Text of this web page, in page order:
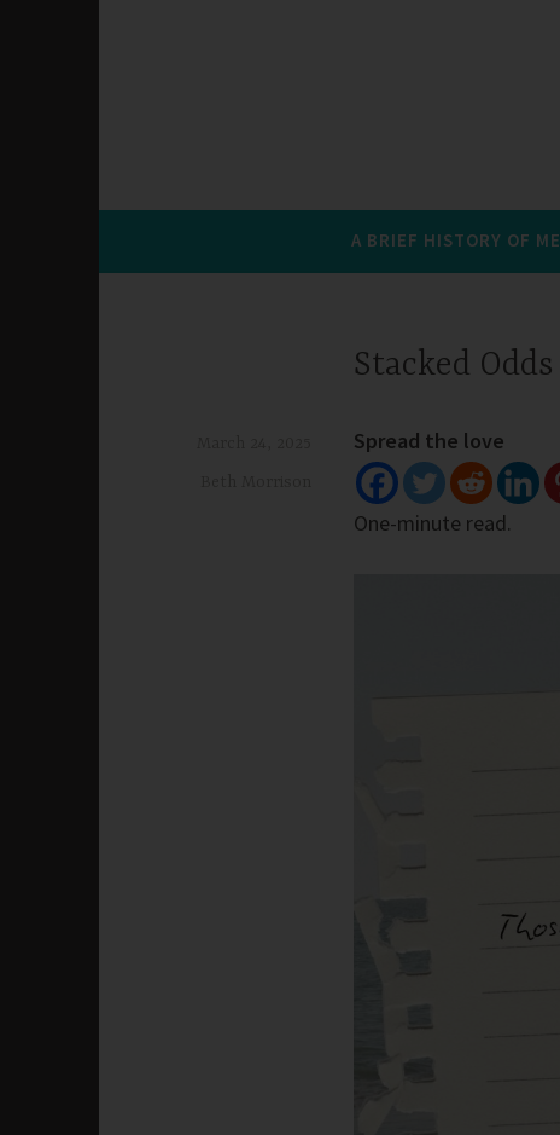
A BRIEF HISTORY OF ME
Stacked Odds
Spread the love
One-minute read.